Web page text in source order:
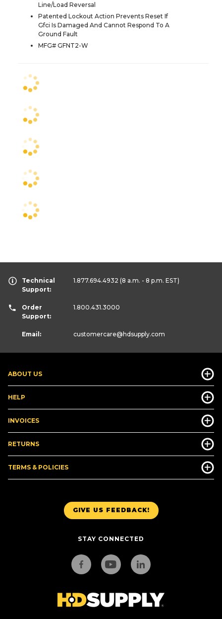
Line/Load Reversal
Patented Lockout Action Prevents Reset If
Gfci Is Damaged And Cannot Respond To A
Ground Fault
MFG# GFNT2-W
GIVE US FEEDBACK!
STAY CONNECTED
ABOUT US
HELP
INVOICES
RETURNS
TERMS & POLICIES
Technical
Support:
1.877.694.4932 (8 a.m. - 8 p.m. EST)
Order
Support:
1.800.431.3000
Email: customercare@hdsupply.com